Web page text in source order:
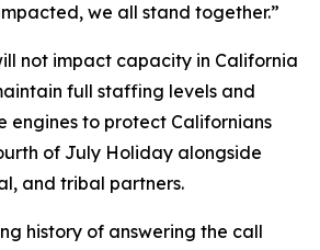
we all stand together.”
not impact capacity in California
full staffing levels and
engines to protect Californians
of July Holiday alongside
and tribal partners.
history of answering the call